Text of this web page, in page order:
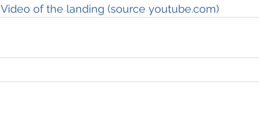
Video of the landing (source youtube.com)